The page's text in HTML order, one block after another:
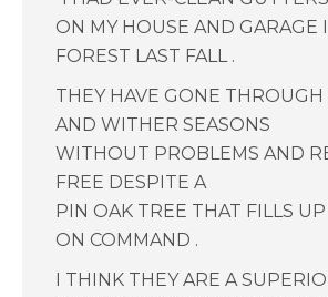
ON MY HOUSE AND GARAGE
FOREST LAST FALL .
THEY HAVE GONE THROUGH
AND WITHER SEASONS
WITHOUT PROBLEMS AND
FREE DESPITE A
PIN OAK TREE THAT FILLS
ON COMMAND .
I THINK THEY ARE A